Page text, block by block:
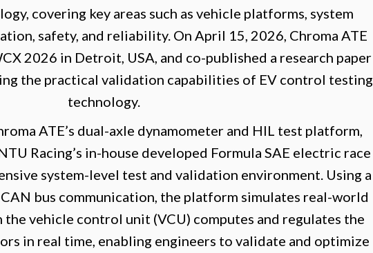
covering key areas such as vehicle platforms, system
safety, and reliability. On April 15, 2026, Chroma ATE
2026 in Detroit, USA, and co-published a research paper
the practical validation capabilities of EV control testing
technology.
ATE’s dual-axle dynamometer and HIL test platform,
Racing’s in-house developed Formula SAE electric race
system-level test and validation environment. Using a
bus communication, the platform simulates real-world
vehicle control unit (VCU) computes and regulates the
in real time, enabling engineers to validate and optimize